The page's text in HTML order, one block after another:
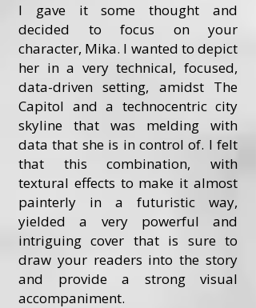
I gave it some thought and
decided to focus on your
character, Mika. I wanted to depict
her in a very technical, focused,
data-driven setting, amidst The
Capitol and a technocentric city
skyline that was melding with
data that she is in control of. I felt
that this combination, with
textural effects to make it almost
painterly in a futuristic way,
yielded a very powerful and
intriguing cover that is sure to
draw your readers into the story
and provide a strong visual
accompaniment.